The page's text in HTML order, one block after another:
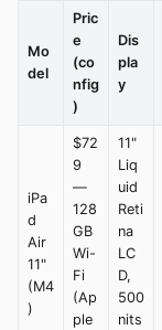
Mo
del
Pric
e
(co
nfig
)
Dis
pla
y
iPa
d
Air
11"
(M4
)
$72
9
—
128
GB
Wi-
Fi
(Ap
ple
11"
Liq
uid
Reti
na
LC
D,
500
nits